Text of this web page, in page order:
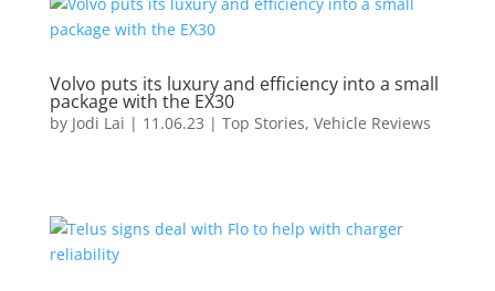
Volvo puts its luxury and efficiency into a small
package with the EX30
by Jodi Lai | 11.06.23 | Top Stories, Vehicle Reviews